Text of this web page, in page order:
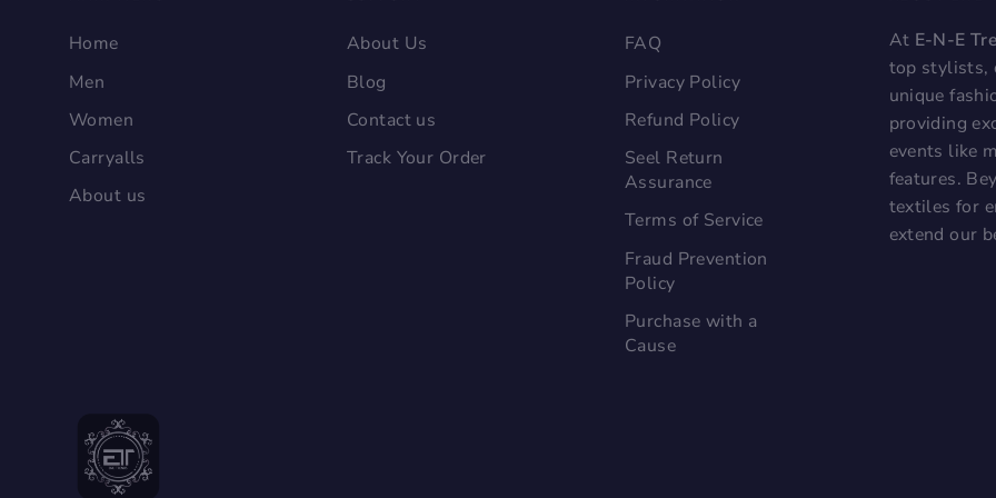
Home
Men
Women
Carryalls
About us
About Us
Blog
Contact us
Track Your Order
FAQ
Privacy Policy
Refund Policy
Seel Return
Assurance
Terms of Service
Fraud Prevention
Policy
Purchase with a
Cause
At E-N-E
top stylists,
unique
providing
events like
features.
textiles for
extend our